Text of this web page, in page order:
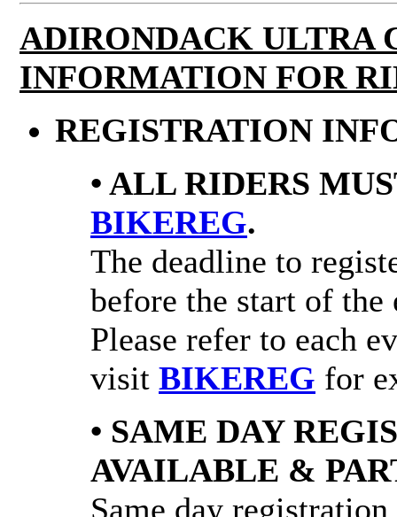
ADIRONDACK ULTRA
INFORMATION FOR
REGISTRATION
• ALL RIDERS
BIKEREG.
The deadline to
before the start of the
Please refer to each
visit BIKEREG for
• SAME DAY
AVAILABLE &
Same day